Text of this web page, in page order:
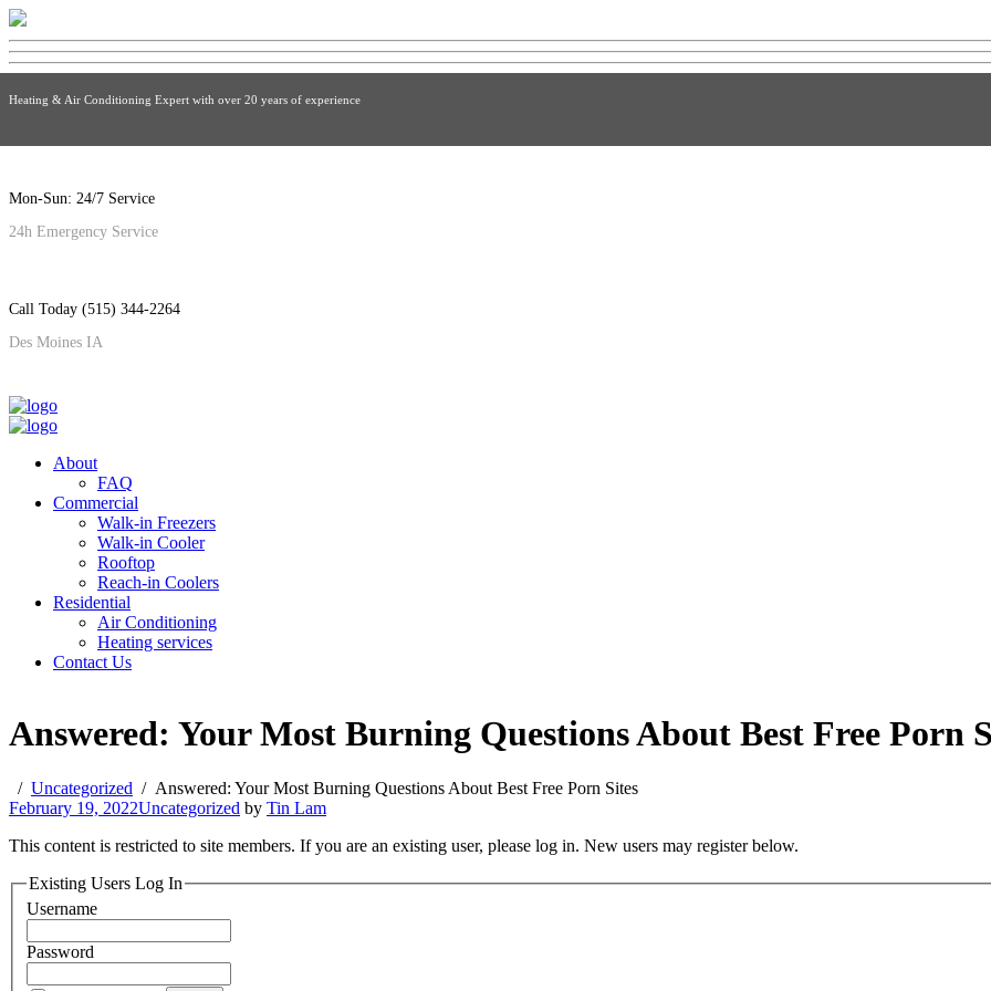
Heating & Air Conditioning Expert with over 20 years of experience
Mon-Sun: 24/7 Service
24h Emergency Service
Call Today (515) 344-2264
Des Moines IA
About
FAQ
Commercial
Walk-in Freezers
Walk-in Cooler
Rooftop
Reach-in Coolers
Residential
Air Conditioning
Heating services
Contact Us
Answered: Your Most Burning Questions About Best Free Porn
Uncategorized
Answered: Your Most Burning Questions About Best Free Porn Sites
February 19, 2022Uncategorized by Tin Lam
This content is restricted to site members. If you are an existing user, please log in. New users may register below.
Existing Users Log In
Username
Password